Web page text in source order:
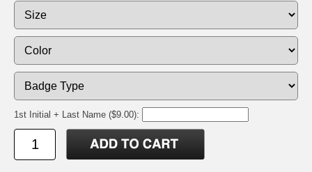
1st Initial + Last Name ($9.00):